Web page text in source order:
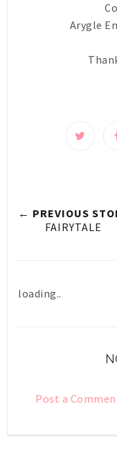
Arygle
← PREVIOUS
FAIRYTALE
loading..
Post a